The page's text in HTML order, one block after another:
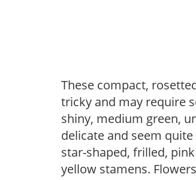
These compact,
tricky and may require
shiny, medium green,
delicate and seem quite
star-shaped, frilled,
yellow stamens.